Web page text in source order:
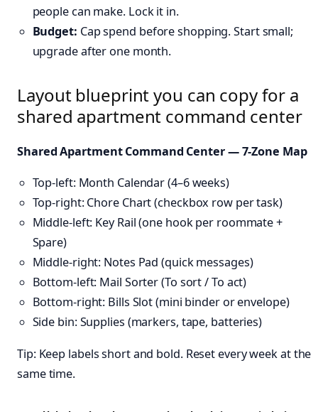
people can make. Lock it in.
Budget: Cap spend before shopping. Start small;
upgrade after one month.
Layout blueprint you can copy for a
shared apartment command center
Shared Apartment Command Center — 7-Zone Map
Top-left: Month Calendar (4–6 weeks)
Top-right: Chore Chart (checkbox row per task)
Middle-left: Key Rail (one hook per roommate +
Spare)
Middle-right: Notes Pad (quick messages)
Bottom-left: Mail Sorter (To sort / To act)
Bottom-right: Bills Slot (mini binder or envelope)
Side bin: Supplies (markers, tape, batteries)
Tip: Keep labels short and bold. Reset every week at the
same time.